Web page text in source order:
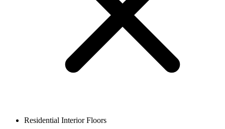
Residential Interior Floors